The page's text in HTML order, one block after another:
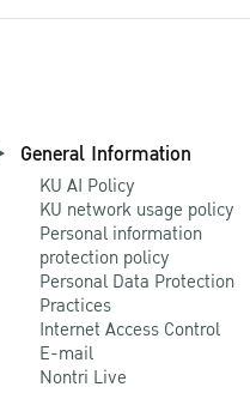
General Information
KU AI Policy
KU network usage policy
Personal information
protection policy
Personal Data Protection
Practices
Internet Access Control
E-mail
Nontri Live